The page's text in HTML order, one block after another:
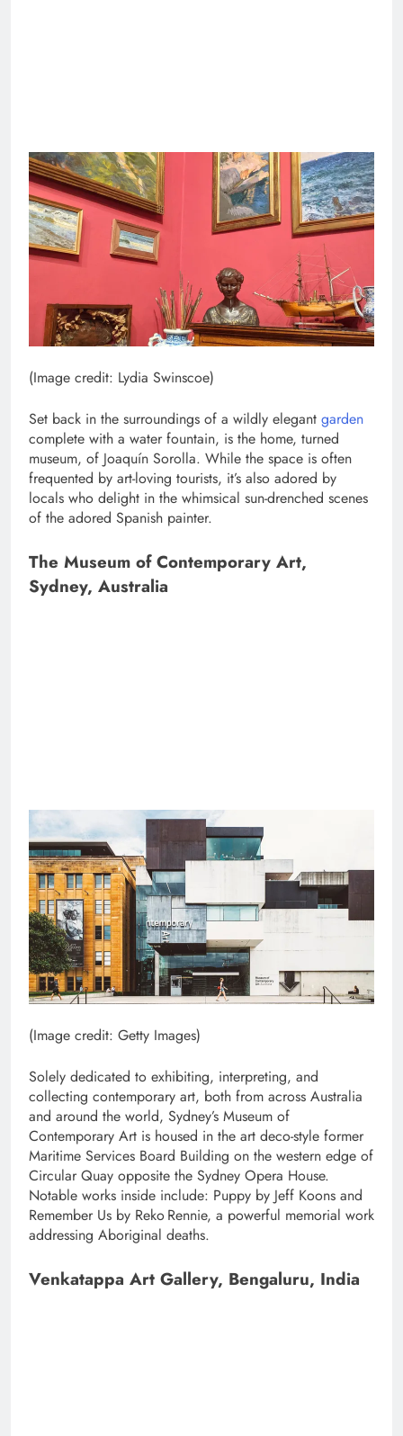
(Image credit: Lydia Swinscoe)
Set back in the surroundings of a wildly elegant garden
complete with a water fountain, is the home, turned
museum, of Joaquín Sorolla. While the space is often
frequented by art-loving tourists, it’s also adored by
locals who delight in the whimsical sun-drenched scenes
of the adored Spanish painter.
The Museum of Contemporary Art,
Sydney, Australia
(Image credit: Getty Images)
Solely dedicated to exhibiting, interpreting, and
collecting contemporary art, both from across Australia
and around the world, Sydney’s Museum of
Contemporary Art is housed in the art deco-style former
Maritime Services Board Building on the western edge of
Circular Quay opposite the Sydney Opera House.
Notable works inside include: Puppy by Jeff Koons and
Remember Us by Reko Rennie, a powerful memorial work
addressing Aboriginal deaths.
Venkatappa Art Gallery, Bengaluru, India